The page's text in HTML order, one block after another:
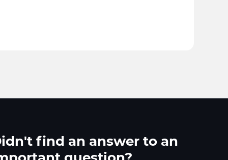
find an answer to an